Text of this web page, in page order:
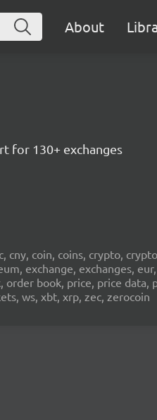
About
for 130+ exchanges
coin, coins, crypto,
exchange, exchanges,
book, price, price data,
ws, xbt, xrp, zec, zerocoin